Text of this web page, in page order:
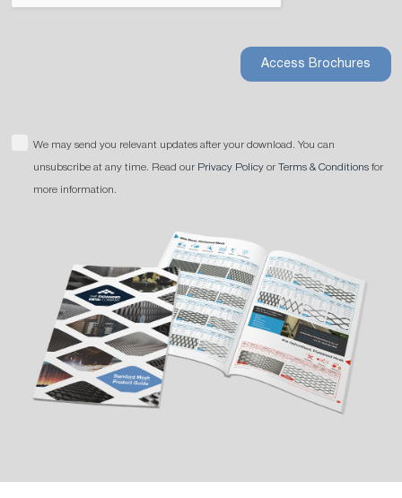
Access Brochures
We may send you relevant updates after your download. You can
unsubscribe at any time. Read our Privacy Policy or Terms & Conditions for
more information.